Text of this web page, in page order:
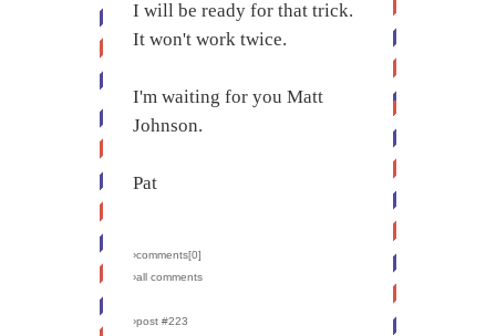
I will be ready for that trick.
It won't work twice.
I'm waiting for you Matt
Johnson.
Pat
›comments[0]
›all comments
›post #223